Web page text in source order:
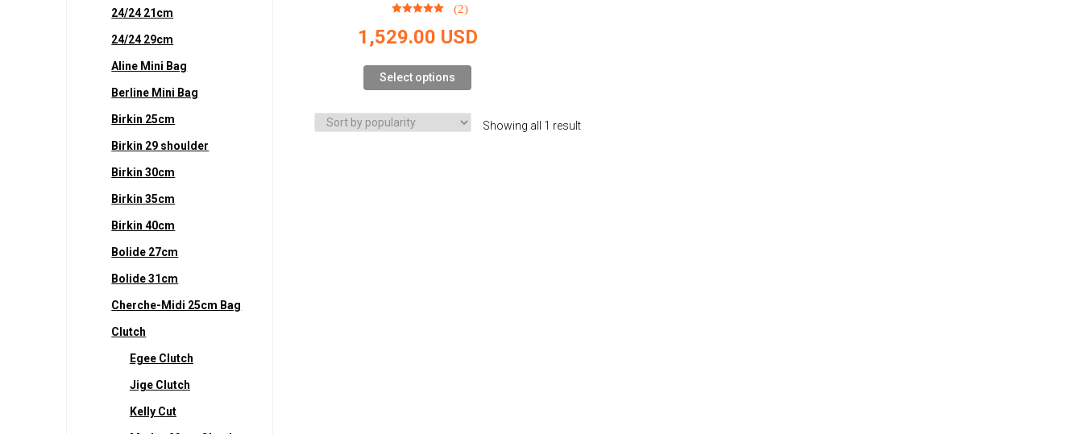
(2)
1,529.00 USD
Select options
Showing all 1 result
24/24 21cm
24/24 29cm
Aline Mini Bag
Berline Mini Bag
Birkin 25cm
Birkin 29 shoulder
Birkin 30cm
Birkin 35cm
Birkin 40cm
Bolide 27cm
Bolide 31cm
Cherche-Midi 25cm Bag
Clutch
Egee Clutch
Jige Clutch
Kelly Cut